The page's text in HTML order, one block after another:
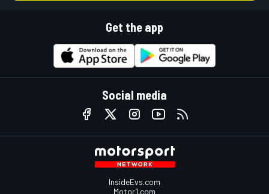
Get the app
Social media
InsideEvs.com
Motor1.com